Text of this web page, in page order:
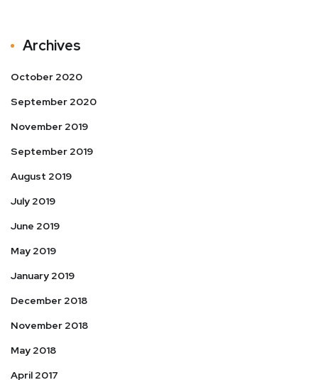
Archives
October 2020
September 2020
November 2019
September 2019
August 2019
July 2019
June 2019
May 2019
January 2019
December 2018
November 2018
May 2018
April 2017